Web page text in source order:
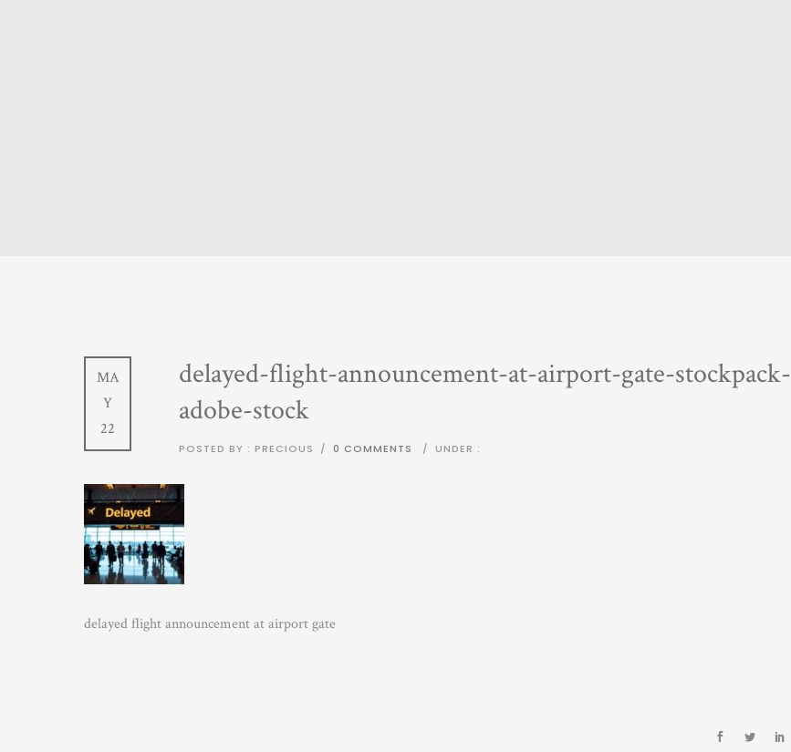
MA
Y
22
delayed-flight-announcement-at-airport-gate-stockpack-
adobe-stock
POSTED BY : PRECIOUS / 0 COMMENTS / UNDER :
delayed flight announcement at airport gate